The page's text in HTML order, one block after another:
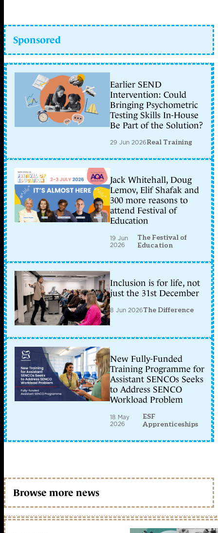
Sponsored
Earlier SEND
Intervention: Could
Bringing Psychometric
Testing Skills In-House
Be Part of the Solution?
29 Jun 2026Real Training
Jack Whitehall, Doug
Lemov, Elif Shafak and
300 more reasons to
attend Festival of
Education
19 Jun
2026
The Festival of
Education
Inclusion is for life, not
just the 31st December
8 Jun 2026The Difference
New Fully-Funded
Training Programme for
Assistant SENCOs Seeks
to Address SENCO
Workload Problem
18 May
2026
ESF
Apprenticeships
Browse more news